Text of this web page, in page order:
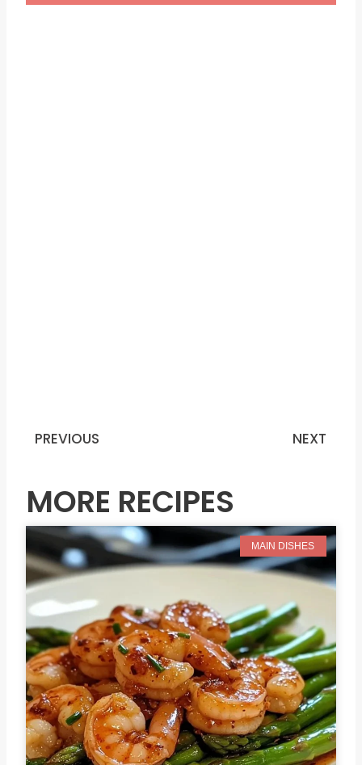
Prev
PREVIOUS NEXT
MORE RECIPES
MAIN DISHES